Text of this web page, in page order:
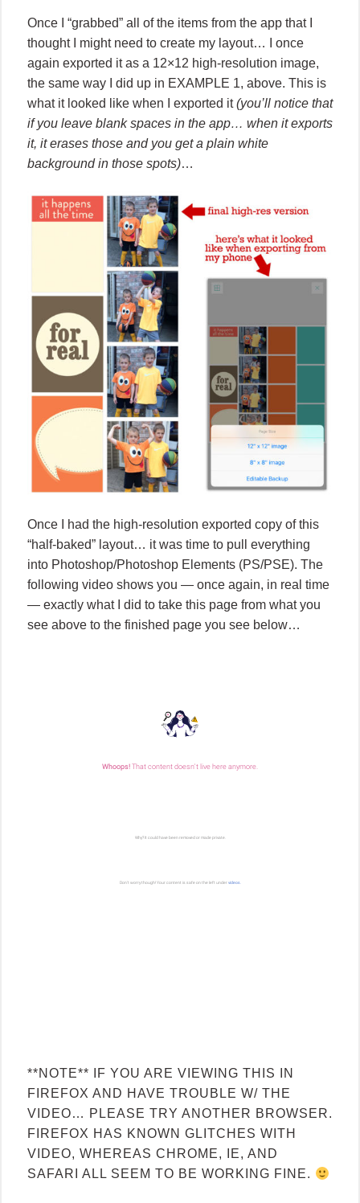
Once I “grabbed” all of the items from the app that I
thought I might need to create my layout… I once
again exported it as a 12×12 high-resolution image,
the same way I did up in EXAMPLE 1, above. This is
what it looked like when I exported it(you’ll notice that
if you leave blank spaces in the app… when it exports
it, it erases those and you get a plain white
background in those spots)…
Once I had the high-resolution exported copy of this
“half-baked” layout… it was time to pull everything
into Photoshop/Photoshop Elements (PS/PSE). The
following video shows you — once again, in real time
— exactly what I did to take this page from what you
see above to the finished page you see below…
**NOTE** IF YOU ARE VIEWING THIS IN
FIREFOX AND HAVE TROUBLE W/ THE
VIDEO… PLEASE TRY ANOTHER BROWSER.
FIREFOX HAS KNOWN GLITCHES WITH
VIDEO, WHEREAS CHROME, IE, AND
SAFARI ALL SEEM TO BE WORKING FINE.